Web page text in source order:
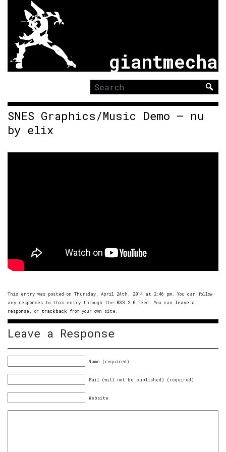
giantmecha
Search
for:
SNES Graphics/Music Demo – nu
by elix
This entry was posted on Thursday, April 24th, 2014 at 2:46 pm. You can follow
any responses to this entry through the RSS 2.0 feed. You can leave a
response , or trackback from your own site.
Leave a Response
Name (required)
Mail (will not be published) (required)
Website